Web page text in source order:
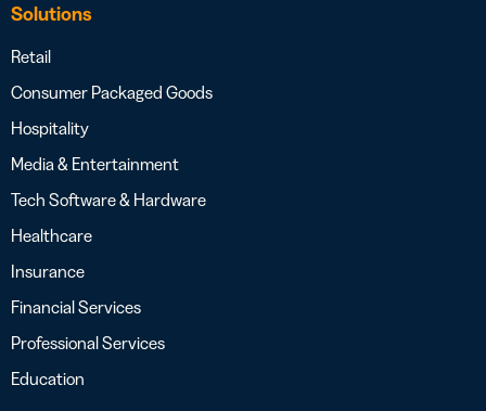
Solutions
Retail
Consumer Packaged Goods
Hospitality
Media & Entertainment
Tech Software & Hardware
Healthcare
Insurance
Financial Services
Professional Services
Education